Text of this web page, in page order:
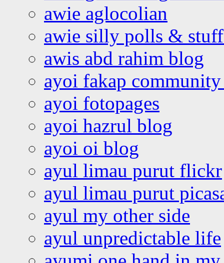
awie aglocolian
awie silly polls &
awis abd rahim blog
ayoi fakap community
ayoi fotopages
ayoi hazrul blog
ayoi oi blog
ayul limau purut flickr
ayul limau purut
ayul my other side
ayul unpredictable life